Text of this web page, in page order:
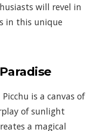
will revel in
in this unique
is a canvas of
of sunlight
a magical